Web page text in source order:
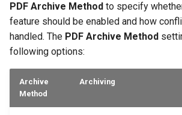
PDF Archive Method to specify
feature should be enabled and how
handled. The PDF Archive Method
following options:
Archive
Method
Archiving